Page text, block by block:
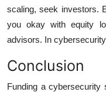
scaling, seek investors.
you okay with equity
advisors. In
Conclusion
Funding a cybersecurity